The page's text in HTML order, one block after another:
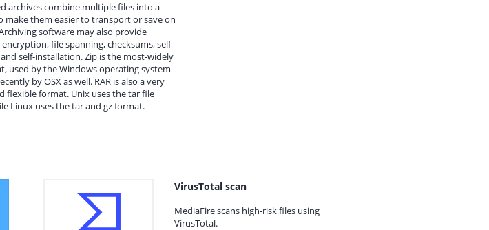
archives combine multiple files into a
make them easier to transport or save on
software may also provide
file spanning, checksums, self-
self-installation. Zip is the most-widely
used by the Windows operating system
by OSX as well. RAR is also a very
flexible format. Unix uses the tar file
Linux uses the tar and gz format.
VirusTotal scan
MediaFire scans high-risk files using
VirusTotal.